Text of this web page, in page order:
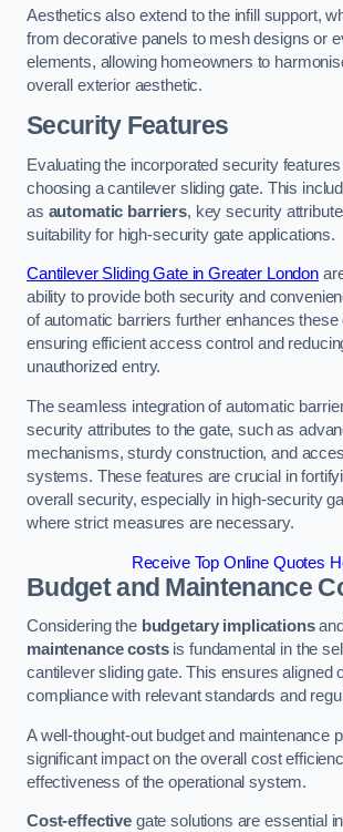
Aesthetics also extend to the infill support,
from decorative panels to mesh designs or
elements, allowing homeowners to
overall exterior aesthetic.
Security Features
Evaluating the incorporated security
choosing a cantilever sliding gate. This
as automatic barriers, key security
suitability for high-security gate applications.
Cantilever Sliding Gate in Greater London
ability to provide both security and
of automatic barriers further enhances these
ensuring efficient access control and
unauthorized entry.
The seamless integration of automatic
security attributes to the gate, such as
mechanisms, sturdy construction, and
systems. These features are crucial in
overall security, especially in high-security
where strict measures are necessary.
Receive Top Online Quotes
Budget and Maintenance
Considering the budgetary implications
maintenance costsis fundamental in the
cantilever sliding gate. This ensures aligned
compliance with relevant standards and
A well-thought-out budget and maintenance
significant impact on the overall cost
effectiveness of the operational system.
Cost-effectivegate solutions are essential in